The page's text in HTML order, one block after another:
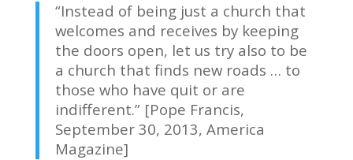
“Instead of being just a church that
welcomes and receives by keeping
the doors open, let us try also to be
a church that finds new roads … to
those who have quit or are
indifferent.” [Pope Francis,
September 30, 2013, America
Magazine]